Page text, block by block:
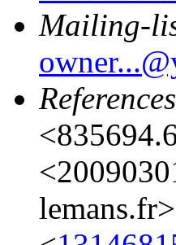
Mailing-
References
lemans.fr>